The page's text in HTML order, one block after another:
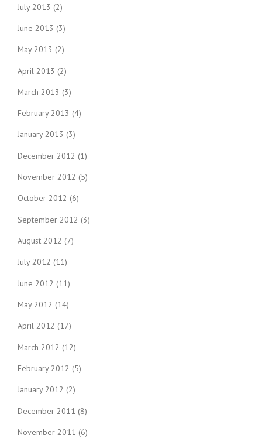
July 2013 (2)
June 2013 (3)
May 2013 (2)
April 2013 (2)
March 2013 (3)
February 2013 (4)
January 2013 (3)
December 2012 (1)
November 2012 (5)
October 2012 (6)
September 2012 (3)
August 2012 (7)
July 2012 (11)
June 2012 (11)
May 2012 (14)
April 2012 (17)
March 2012 (12)
February 2012 (5)
January 2012 (2)
December 2011 (8)
November 2011 (6)